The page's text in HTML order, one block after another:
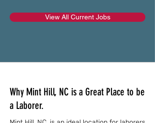
View All Current Jobs
Why Mint Hill, NC is a Great Place to be
a Laborer.